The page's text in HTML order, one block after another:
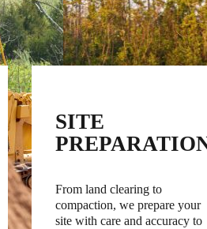
SITE
From land clearing to
compaction, we prepare your
site with care and accuracy to